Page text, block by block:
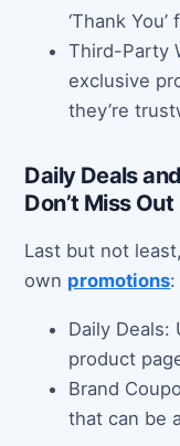
‘Thank
Third-Party
exclusive
they’re
Daily Deals
Don’t Miss Out
Last but not
own promotions:
Daily Deals:
product
Brand
that can be